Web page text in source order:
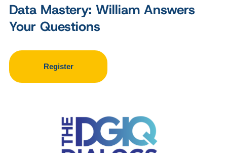
Data Mastery: William Answers
Your Questions
Register